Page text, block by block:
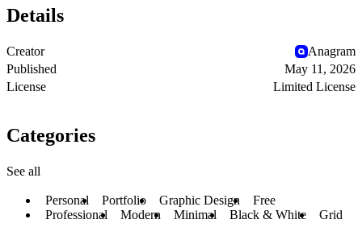
Details
Creator
Anagram
Published
May 11, 2026
License
Limited License
Categories
See all
Personal Portfolio Graphic Design
Free
Professional
Modern Minimal Black & White Grid